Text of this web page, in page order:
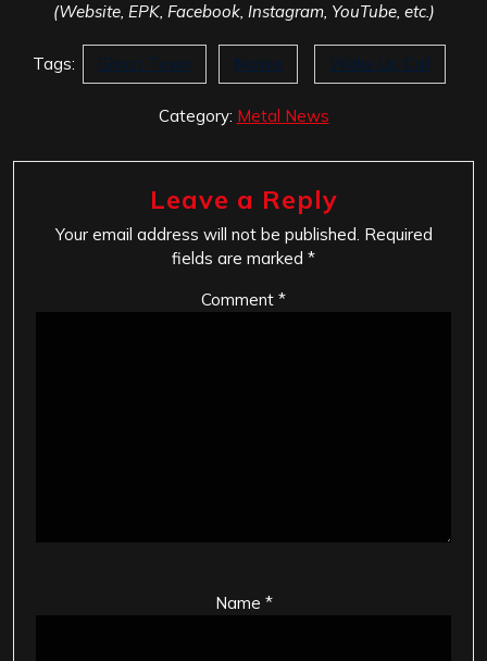
(Website, EPK, Facebook, Instagram, YouTube, etc.)
Tags: Ghost Town Narnia Wake Up Call
Category: Metal News
Leave a Reply
Your email address will not be published. Required
fields are marked *
Comment *
Name *